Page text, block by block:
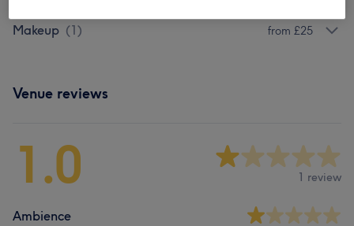
Makeup (1) from £25
Venue reviews
1.0 1 review
Ambience